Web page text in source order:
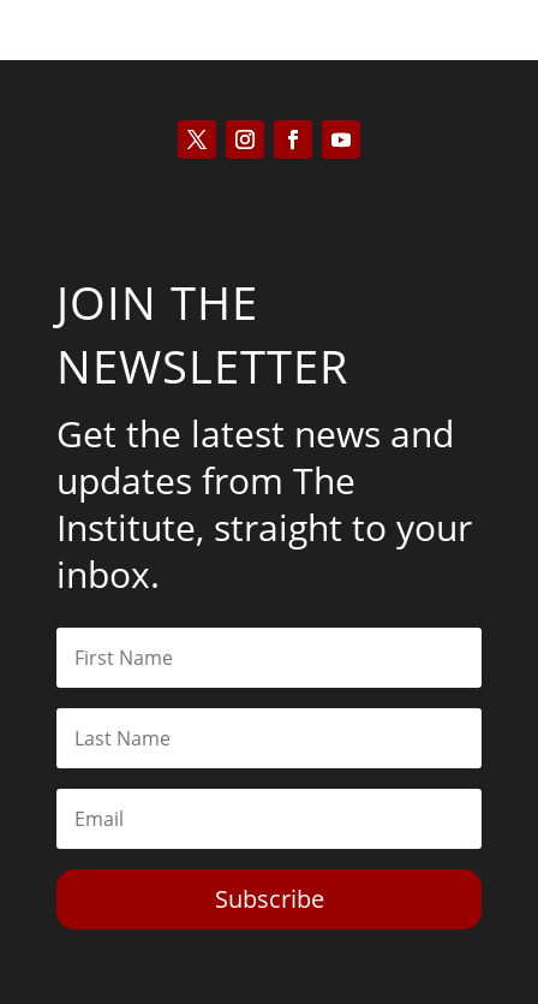
JOIN THE
NEWSLETTER
Get the latest news and
updates from The
Institute, straight to your
inbox.
Subscribe